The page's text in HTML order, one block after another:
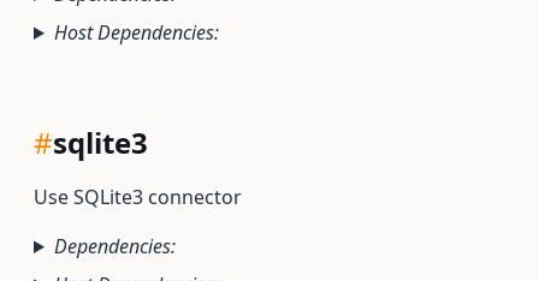
Host Dependencies:
#sqlite3
Use SQLite3 connector
Dependencies: